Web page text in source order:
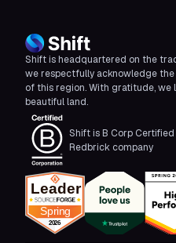
Shift is headquartered on the
we respectfully acknowledge the
of this region. With gratitude, we
beautiful land.
Shift is B Corp Certified
Redbrick company